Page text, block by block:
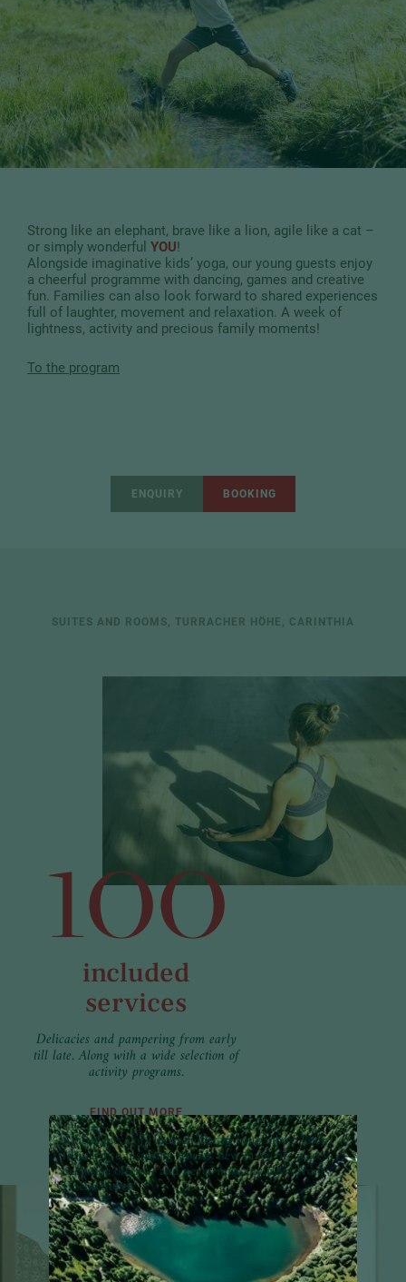
A little piece of Hochschober in your inbox:Look
forward to inspiring stories, new favourite places,
exclusive offers – and never miss any news from
Hochschober.
Strong like an elephant, brave like a lion, agile like a cat –
or simply wonderful YOU!
Alongside imaginative kids’ yoga, our young guests enjoy
a cheerful programme with dancing, games and creative
fun. Families can also look forward to shared experiences
full of laughter, movement and relaxation. A week of
lightness, activity and precious family moments!
To the program
ENQUIRY BOOKING
SUITES AND ROOMS, TURRACHER HÖHE, CARINTHIA
100
included
services
Delicacies and pampering from early
till late. Along with a wide selection of
activity programs.
FIND OUT MORE